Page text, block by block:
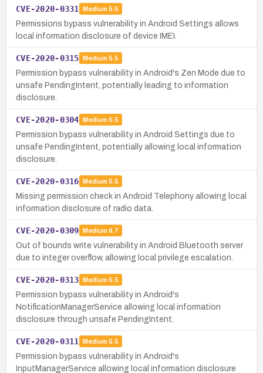
CVE-2020-0331 Medium 5.5
Permissions bypass vulnerability in Android Settings allows
local information disclosure of device IMEI.
CVE-2020-0315 Medium 5.5
Permission bypass vulnerability in Android's Zen Mode due to
unsafe PendingIntent, potentially leading to information
disclosure.
CVE-2020-0304 Medium 5.5
Permission bypass vulnerability in Android Settings due to
unsafe PendingIntent, potentially allowing local information
disclosure.
CVE-2020-0316 Medium 5.5
Missing permission check in Android Telephony allowing local
information disclosure of radio data.
CVE-2020-0309 Medium 6.7
Out of bounds write vulnerability in Android Bluetooth server
due to integer overflow, allowing local privilege escalation.
CVE-2020-0313 Medium 5.5
Permission bypass vulnerability in Android's
NotificationManagerService allowing local information
disclosure through unsafe PendingIntent.
CVE-2020-0311 Medium 5.5
Permission bypass vulnerability in Android's
InputManagerService allowing local information disclosure